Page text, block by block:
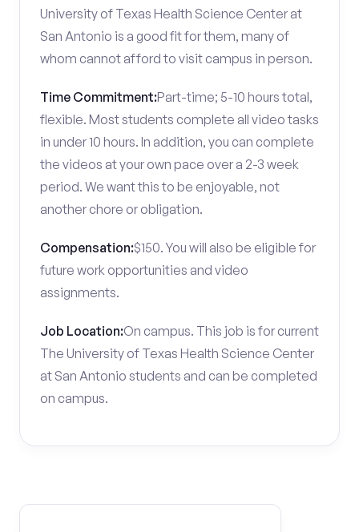
University of Texas Health Science Center at
San Antonio is a good fit for them, many of
whom cannot afford to visit campus in person.
Time Commitment:Part-time; 5-10 hours total,
flexible. Most students complete all video tasks
in under 10 hours. In addition, you can complete
the videos at your own pace over a 2-3 week
period. We want this to be enjoyable, not
another chore or obligation.
Compensation:$150. You will also be eligible for
future work opportunities and video
assignments.
Job Location:On campus. This job is for current
The University of Texas Health Science Center
at San Antonio students and can be completed
on campus.